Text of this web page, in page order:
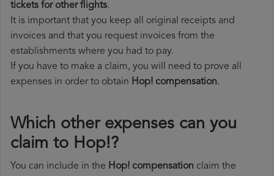
tickets for other flights.
It is important that you keep all original receipts and
invoices and that you request invoices from the
establishments where you had to pay.
If you have to make a claim, you will need to prove all
expenses in order to obtain Hop! compensation.
Which other expenses can you
claim to Hop!?
You can include in the Hop! compensation claim the